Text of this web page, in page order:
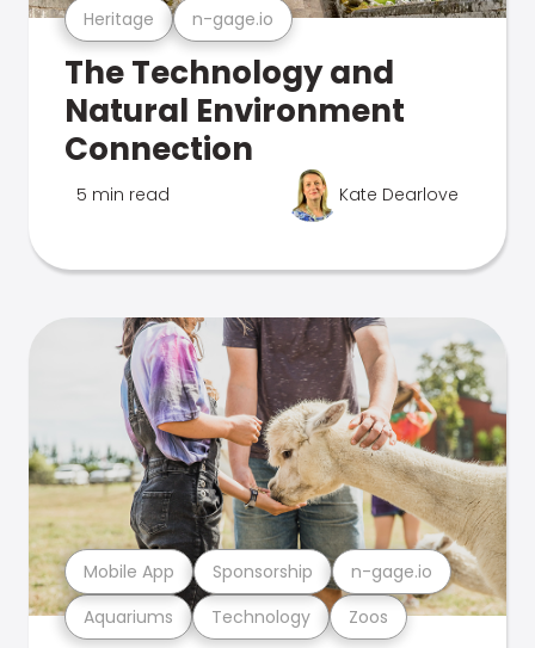
Heritage n-gage.io
The Technology and
Natural Environment
Connection
5 min read Kate Dearlove
Aquariums Technology Zoos
Mobile App Sponsorship n-gage.io